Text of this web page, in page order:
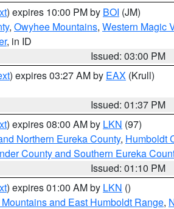
) expires 10:00 PM by BOI (JM)
, Owyhee Mountains, Western Magic
, in ID
Issued: 03:00 PM
) expires 03:27 AM by EAX (Krull)
Issued: 01:37 PM
) expires 08:00 AM by LKN (97)
Northern Eureka County, Humboldt
County and Southern Eureka
Issued: 01:10 PM
) expires 01:00 AM by LKN ()
and East Humboldt Range,